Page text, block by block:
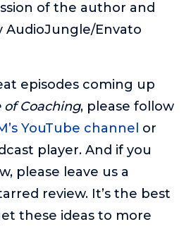
of the author and
AudioJungle/Envato
episodes coming up
of Coaching, please follow
YouTube channel or
player. And if you
please leave us a
review. It’s the best
these ideas to more